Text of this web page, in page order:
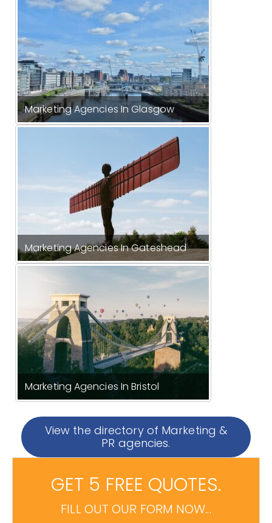
Marketing Agencies In Glasgow
Marketing Agencies In Gateshead
Marketing Agencies In Bristol
View the directory of Marketing &
PR agencies.
GET 5 FREE QUOTES.
FILL OUT OUR FORM NOW...